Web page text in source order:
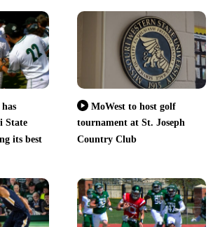
State
its best
MoWest to host golf
tournament at St. Joseph
Country Club